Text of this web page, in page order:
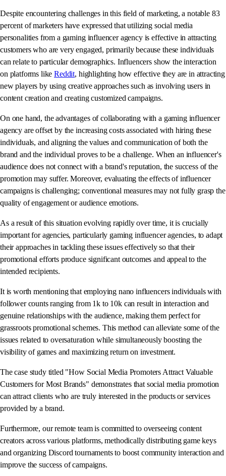
Despite encountering challenges in this field of marketing, a notable 83
percent of marketers have expressed that utilizing social media
personalities from a gaming influencer agency is effective in attracting
customers who are very engaged, primarily because these individuals
can relate to particular demographics. Influencers show the interaction
on platforms likeReddit, highlighting how effective they are in attracting
new players by using creative approaches such as involving users in
content creation and creating customized campaigns.
On one hand, the advantages of collaborating with a gaming influencer
agency are offset by the increasing costs associated with hiring these
individuals, and aligning the values and communication of both the
brand and the individual proves to be a challenge. When an influencer's
audience does not connect with a brand's reputation, the success of the
promotion may suffer. Moreover, evaluating the effects of influencer
campaigns is challenging; conventional measures may not fully grasp the
quality of engagement or audience emotions.
As a result of this situation evolving rapidly over time, it is crucially
important for agencies, particularly gaming influencer agencies, to adapt
their approaches in tackling these issues effectively so that their
promotional efforts produce significant outcomes and appeal to the
intended recipients.
It is worth mentioning that employing nano influencers individuals with
follower counts ranging from 1k to 10k can result in interaction and
genuine relationships with the audience, making them perfect for
grassroots promotional schemes. This method can alleviate some of the
issues related to oversaturation while simultaneously boosting the
visibility of games and maximizing return on investment.
The case study titled "How Social Media Promoters Attract Valuable
Customers for Most Brands" demonstrates that social media promotion
can attract clients who are truly interested in the products or services
provided by a brand.
Furthermore, our remote team is committed to overseeing content
creators across various platforms, methodically distributing game keys
and organizing Discord tournaments to boost community interaction and
improve the success of campaigns.